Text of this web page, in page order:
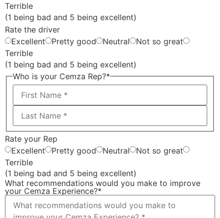
Terrible
(1 being bad and 5 being excellent)
Rate the driver
Excellent
Pretty good Neutral
Not so great
Terrible
(1 being bad and 5 being excellent)
Who is your Cemza Rep?*
Rate your Rep
Excellent
Pretty good Neutral
Not so great
Terrible
(1 being bad and 5 being excellent)
What recommendations would you make to improve
your Cemza Experience?*